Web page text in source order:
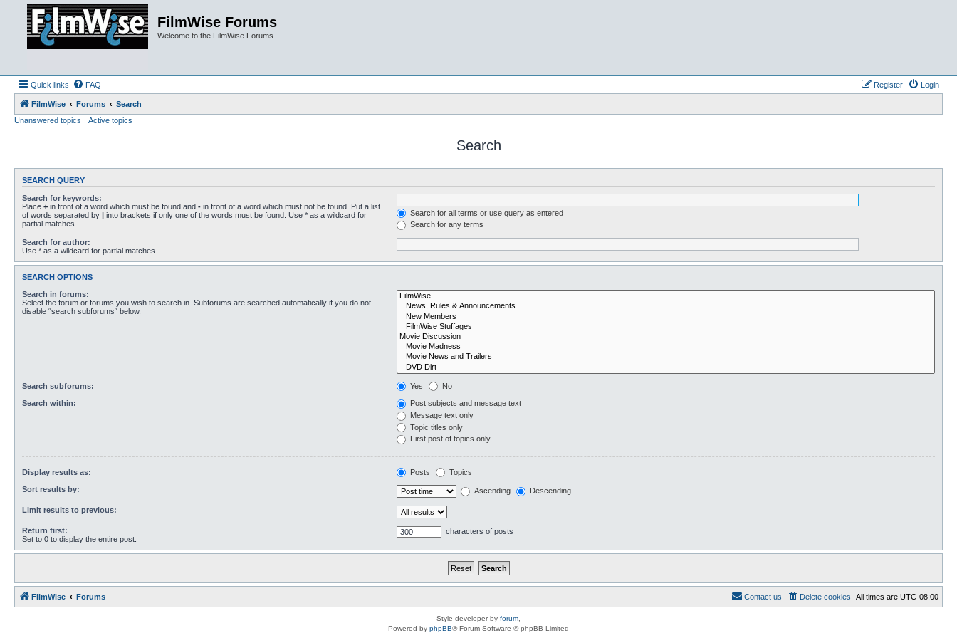
FilmWise Forums
Welcome to the FilmWise Forums
Quick links FAQ Login
Register
FilmWise Forums
Search
Unanswered topics
Active topics
Search
SEARCH QUERY
Search for keywords:
Place + in front of a word which must be found and - in front of a word which must not be found. Put a list
of words separated by | into brackets if only one of the words must be found. Use * as a wildcard for
partial matches.
Search for all terms or use query as entered
Search for any terms
Search for author:
Use * as a wildcard for partial matches.
SEARCH OPTIONS
Search in forums:
Select the forum or forums you wish to search in. Subforums are searched automatically if you do not
disable “search subforums“ below.
Search subforums: Yes No
Search within:
Post subjects and message text
Message text only
Topic titles only
First post of topics only
Display results as: Posts Topics
Sort results by: Ascending Descending
Limit results to previous:
Return first:
Set to 0 to display the entire post.
characters of posts
FilmWise Forums All times are UTC-08:00
Delete cookies
Contact us
Style developer by forum,
Powered by phpBB® Forum Software © phpBB Limited